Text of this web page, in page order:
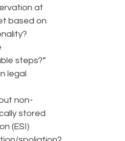
at
based on
steps?”
legal
non-
stored
(ESI)